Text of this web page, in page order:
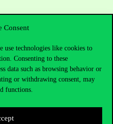
Consent
use technologies like cookies to
Consenting to these
data such as browsing behavior or
or withdrawing consent, may
functions.